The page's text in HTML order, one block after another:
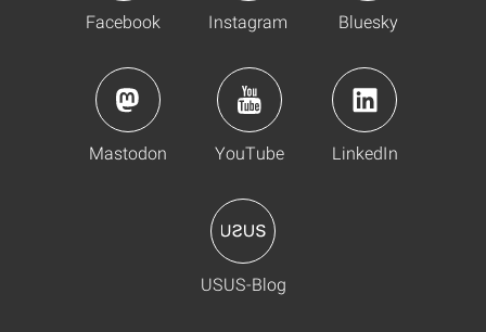
Facebook Instagram Bluesky
Mastodon YouTube LinkedIn
USUS-Blog